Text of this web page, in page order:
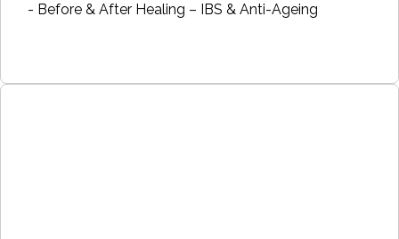
- Before & After Healing – IBS & Anti-Ageing